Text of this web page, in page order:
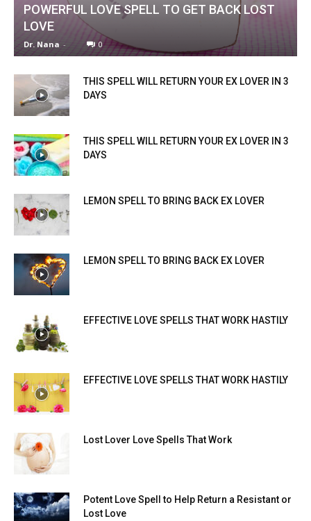
POWERFUL LOVE SPELL TO GET BACK LOST
LOVE
Dr. Nana - 0
THIS SPELL WILL RETURN YOUR EX LOVER IN 3
DAYS
THIS SPELL WILL RETURN YOUR EX LOVER IN 3
DAYS
LEMON SPELL TO BRING BACK EX LOVER
LEMON SPELL TO BRING BACK EX LOVER
EFFECTIVE LOVE SPELLS THAT WORK HASTILY
EFFECTIVE LOVE SPELLS THAT WORK HASTILY
Lost Lover Love Spells That Work
Potent Love Spell to Help Return a Resistant or
Lost Love